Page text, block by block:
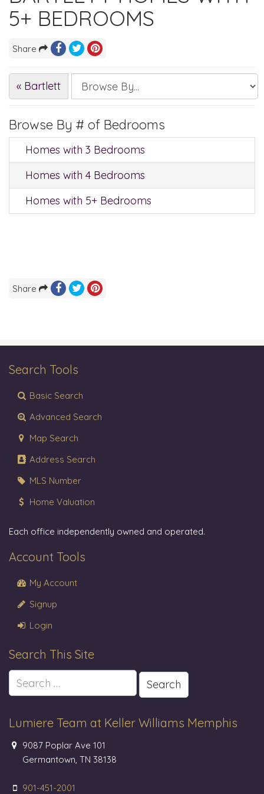
5+ BEDROOMS
Share
« Bartlett
Browse By # of Bedrooms
Homes with 3 Bedrooms
Homes with 4 Bedrooms
Homes with 5+ Bedrooms
Share
Search Tools
Basic Search
Advanced Search
Map Search
Address Search
MLS Number
Home Valuation
Each office independently owned and operated.
Account Tools
My Account
Signup
Login
Search This Site
Search
for:
Lumiere Team at Keller Williams Memphis
9087 Poplar Ave 101
Germantown, TN 38138
901-451-2001